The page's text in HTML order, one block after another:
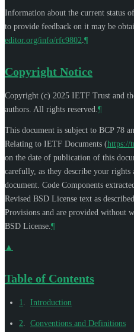
Information about the current status
to provide feedback on it may be
editor.org/info/rfc9802.¶
Copyright Notice
Copyright (c) 2025 IETF Trust and
authors. All rights reserved.¶
This document is subject to BCP 78
Relating to IETF Documents (https://
on the date of publication of this
carefully, as they describe your
document. Code Components
Revised BSD License text as
Provisions and are provided without
BSD License.¶
▲
Table of Contents
1. Introduction
2. Conventions and Definitions